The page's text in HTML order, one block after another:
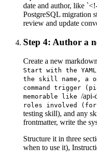
date and author, like
PostgreSQL migration
review and update
Step 4: Author a
Create a new
Start with the
the skill name, a
command trigger
memorable like /api-
roles involved (for
testing skill), and any
frontmatter, write the
Structure it in three
when to use it),